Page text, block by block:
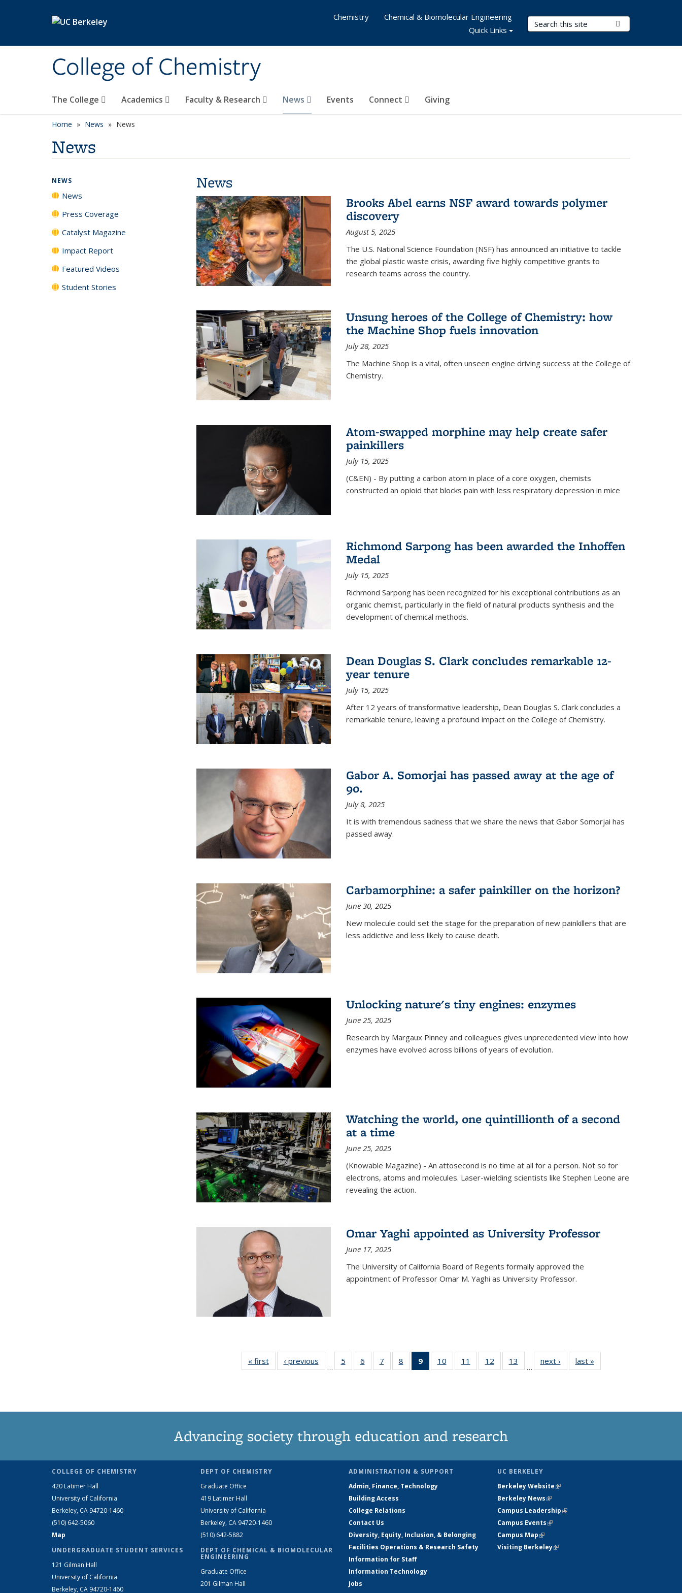
College of Chemistry
Search Terms
The College Academics Faculty & Research News Events Connect Giving
Chemistry
Chemical & Biomolecular Engineering
Quick Links
Home News News
News
News
Brooks Abel earns NSF award towards polymer
discovery
August 5, 2025
The U.S. National Science Foundation (NSF) has announced an initiative to tackle
the global plastic waste crisis, awarding five highly competitive grants to
research teams across the country.
Unsung heroes of the College of Chemistry: how
the Machine Shop fuels innovation
July 28, 2025
The Machine Shop is a vital, often unseen engine driving success at the College of
Chemistry.
Atom-swapped morphine may help create safer
painkillers
July 15, 2025
(C&EN) - By putting a carbon atom in place of a core oxygen, chemists
constructed an opioid that blocks pain with less respiratory depression in mice
Richmond Sarpong has been awarded the Inhoffen
Medal
July 15, 2025
Richmond Sarpong has been recognized for his exceptional contributions as an
organic chemist, particularly in the field of natural products synthesis and the
development of chemical methods.
Dean Douglas S. Clark concludes remarkable 12-
year tenure
July 15, 2025
After 12 years of transformative leadership, Dean Douglas S. Clark concludes a
remarkable tenure, leaving a profound impact on the College of Chemistry.
Gabor A. Somorjai has passed away at the age of
90.
July 8, 2025
It is with tremendous sadness that we share the news that Gabor Somorjai has
passed away.
Carbamorphine: a safer painkiller on the horizon?
June 30, 2025
New molecule could set the stage for the preparation of new painkillers that are
less addictive and less likely to cause death.
Unlocking nature's tiny engines: enzymes
June 25, 2025
Research by Margaux Pinney and colleagues gives unprecedented view into how
enzymes have evolved across billions of years of evolution.
Watching the world, one quintillionth of a second
at a time
June 25, 2025
(Knowable Magazine) - An attosecond is no time at all for a person. Not so for
electrons, atoms and molecules. Laser-wielding scientists like Stephen Leone are
revealing the action.
Omar Yaghi appointed as University Professor
June 17, 2025
The University of California Board of Regents formally approved the
appointment of Professor Omar M. Yaghi as University Professor.
« firstNews‹ previous
…
5
135
6
135
7
135
8
135
9
of 135
News
10
135
11
135
12
135
13
135
…
next › Newslast »
NEWS
News
Press Coverage
Catalyst Magazine
Impact Report
Featured Videos
Student Stories
Advancing society through education and research
COLLEGE OF CHEMISTRY
420 Latimer Hall
University of California
Berkeley, CA 94720-1460
(510) 642-5060
Map
UNDERGRADUATE STUDENT SERVICES
121 Gilman Hall
University of California
Berkeley, CA 94720-1460
DEPT OF CHEMISTRY
Graduate Office
419 Latimer Hall
University of California
Berkeley, CA 94720-1460
(510) 642-5882
DEPT OF CHEMICAL & BIOMOLECULAR
ENGINEERING
Graduate Office
201 Gilman Hall
ADMINISTRATION & SUPPORT
Admin, Finance, Technology
Building Access
College Relations
Contact Us
Diversity, Equity, Inclusion, & Belonging
Facilities Operations & Research Safety
Information for Staff
Information Technology
Jobs
UC BERKELEY
Berkeley Website(link is external)
Berkeley News(link is external)
Campus Leadership(link is external)
Campus Events(link is external)
Campus Map(link is external)
Visiting Berkeley(link is external)